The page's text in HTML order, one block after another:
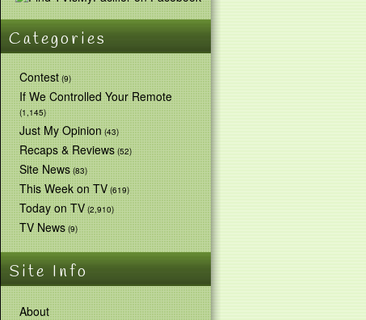
Categories
Contest(9)
If We Controlled Your Remote
(1,145)
Just My Opinion(43)
Recaps & Reviews(52)
Site News(83)
This Week on TV(619)
Today on TV(2,910)
TV News(9)
Site Info
About